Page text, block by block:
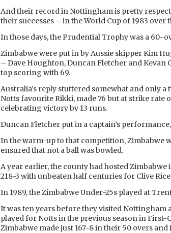
And their record in Nottingham is pretty
their successes – in the World Cup of 1983 over
In those days, the Prudential Trophy was a
Zimbabwe were put in by Aussie skipper Kim
– Dave Houghton, Duncan Fletcher and
top scoring with 69.
Australia’s reply stuttered somewhat and only
Notts favourite Rikki, made 76 but at strike rate
celebrating victory by 13 runs.
Duncan Fletcher put in a captain’s
In the warm-up to that competition, Zimbabwe
ensured that not a ball was bowled.
A year earlier, the county had hosted
218-3 with unbeaten half centuries for Clive
In 1989, the Zimbabwe Under-25s played at
It was ten years before they visited Nottingham
played for Notts in the previous season in First-
Zimbabwe made just 167-8 in their 50 overs